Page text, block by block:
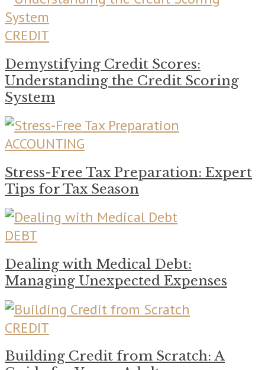
CREDIT
Demystifying Credit Scores:
Understanding the Credit Scoring
System
ACCOUNTING
Stress-Free Tax Preparation: Expert
Tips for Tax Season
DEBT
Dealing with Medical Debt:
Managing Unexpected Expenses
CREDIT
Building Credit from Scratch: A